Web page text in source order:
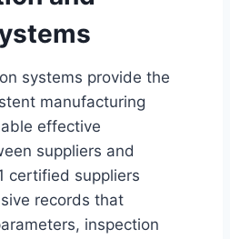
systems provide the
manufacturing
effective
suppliers and
certified suppliers
records that
inspection